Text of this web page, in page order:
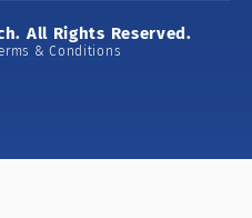
All Rights Reserved.
& Conditions